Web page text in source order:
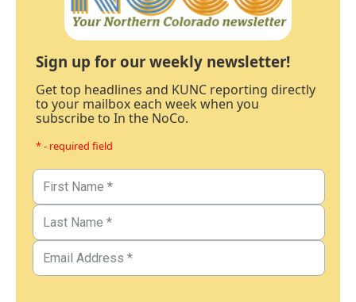
Sign up for our weekly newsletter!
Get top headlines and KUNC reporting directly
to your mailbox each week when you
subscribe to In the NoCo.
* - required field